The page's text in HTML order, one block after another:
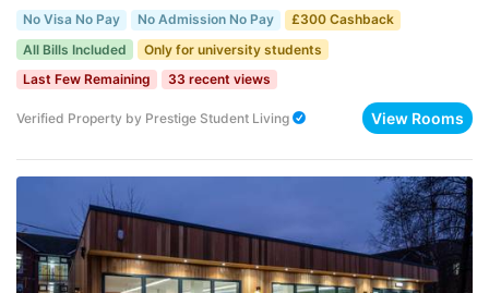
No Visa No Pay No Admission No Pay
£300 Cashback
All Bills Included
Only for university students
Last Few Remaining
33 recent views
Verified Property by Prestige Student Living View Rooms